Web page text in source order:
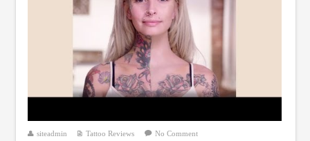
siteadmin Tattoo Reviews No Comment